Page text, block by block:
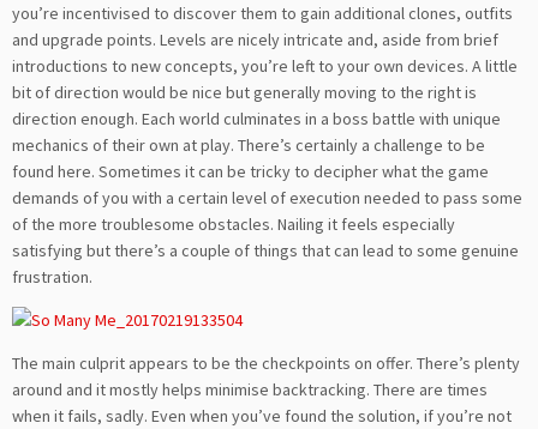
you’re incentivised to discover them to gain additional clones, outfits
and upgrade points. Levels are nicely intricate and, aside from brief
introductions to new concepts, you’re left to your own devices. A little
bit of direction would be nice but generally moving to the right is
direction enough. Each world culminates in a boss battle with unique
mechanics of their own at play. There’s certainly a challenge to be
found here. Sometimes it can be tricky to decipher what the game
demands of you with a certain level of execution needed to pass some
of the more troublesome obstacles. Nailing it feels especially
satisfying but there’s a couple of things that can lead to some genuine
frustration.
The main culprit appears to be the checkpoints on offer. There’s plenty
around and it mostly helps minimise backtracking. There are times
when it fails, sadly. Even when you’ve found the solution, if you’re not